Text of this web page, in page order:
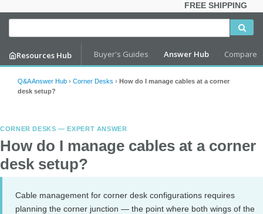
FREE SHIPPING
Resources Hub Buyer's Guides Answer Hub Compare
Q&A Answer Hub › Corner Desks › How do I manage cables at a corner
desk setup?
CORNER DESKS — EXPERT ANSWER
How do I manage cables at a corner
desk setup?
Cable management for corner desk configurations requires
planning the corner junction — the point where both wings of the